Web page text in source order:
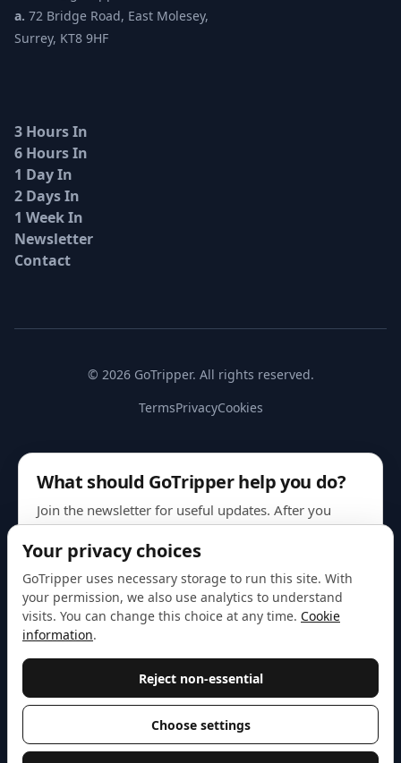
a. 72 Bridge Road, East Molesey,
Surrey, KT8 9HF
3 Hours In
6 Hours In
1 Day In
2 Days In
1 Week In
Newsletter
Contact
© 2026 GoTripper. All rights reserved.
TermsPrivacyCookies